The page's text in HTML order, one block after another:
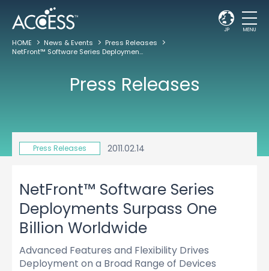
JP MENU
HOME News & Events
Press Releases
NetFront™ Software Series Deployments Surpass One Billion Worldwide
Press Releases
Press Releases 2011.02.14
NetFront™ Software Series
Deployments Surpass One
Billion Worldwide
Advanced Features and Flexibility Drives
Deployment on a Broad Range of Devices